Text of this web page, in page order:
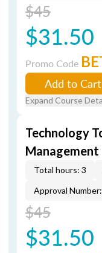
$45
$31.50
Promo Code
Add to Cart
Expand Course
Technology
Management
Total hours: 3
Approval
$45
$31.50